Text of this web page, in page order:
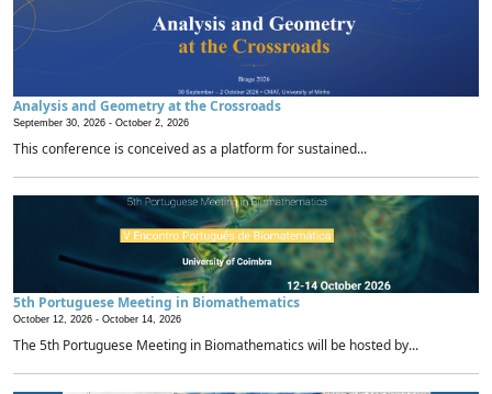
Analysis and Geometry at the Crossroads
September 30, 2026 - October 2, 2026
This conference is conceived as a platform for sustained...
5th Portuguese Meeting in Biomathematics
October 12, 2026 - October 14, 2026
The 5th Portuguese Meeting in Biomathematics will be hosted by...